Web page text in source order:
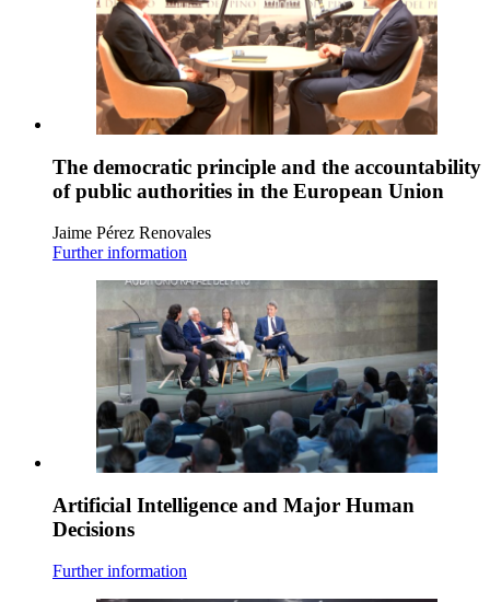
The democratic principle and the accountability
of public authorities in the European Union
Jaime Pérez Renovales
Further information
Artificial Intelligence and Major Human
Decisions
Further information